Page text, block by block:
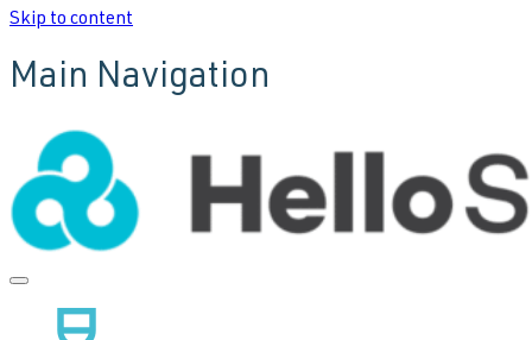
Skip to content
Main Navigation